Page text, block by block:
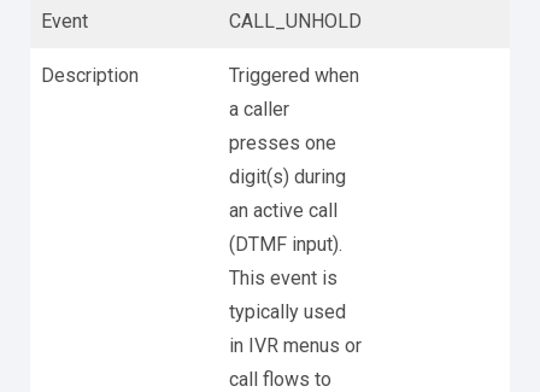
Event CALL_UNHOLD
Description
Triggered when
a caller
presses one
digit(s) during
an active call
(DTMF input).
This event is
typically used
in IVR menus or
call flows to